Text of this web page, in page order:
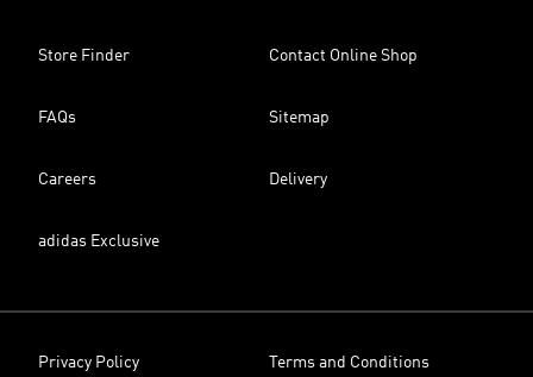
Store Finder Contact Online Shop
FAQs Sitemap
Careers Delivery
adidas Exclusive
Privacy Policy Terms and Conditions